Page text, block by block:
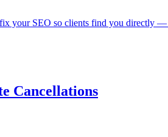
your SEO so clients find you directly
Cancellations